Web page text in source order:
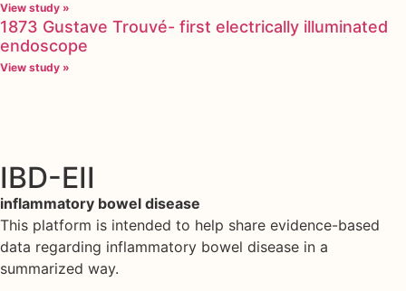
View study »
1873 Gustave Trouvé- first electrically illuminated
endoscope
View study »
IBD-EII
inflammatory bowel disease
This platform is intended to help share evidence-based
data regarding inflammatory bowel disease in a
summarized way.